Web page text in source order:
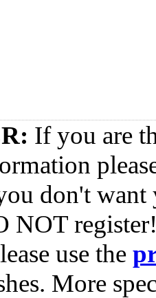
If you are
don't want
NOT
use the
More